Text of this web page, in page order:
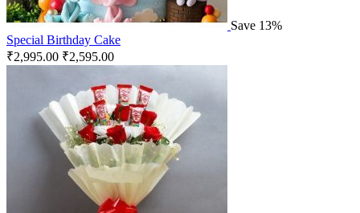
Save 13%
Special Birthday Cake
₹2,995.00 ₹2,595.00